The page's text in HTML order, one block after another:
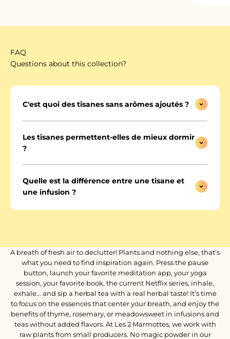
FAQ
Questions about this collection?
C'est quoi des tisanes sans arômes ajoutés ?
Les tisanes permettent-elles de mieux dormir
?
Quelle est la différence entre une tisane et
une infusion ?
A breath of fresh air to declutter! Plants and nothing else, that's
what you need to find inspiration again. Press the pause
button, launch your favorite meditation app, your yoga
session, your favorite book, the current Netflix series, inhale,
exhale... and sip a herbal tea with a real herbal taste! It's time
to focus on the essences that center your breath, and enjoy the
benefits of thyme, rosemary, or meadowsweet in infusions and
teas without added flavors. At Les 2 Marmottes, we work with
raw plants from small producers. No magic powder in our